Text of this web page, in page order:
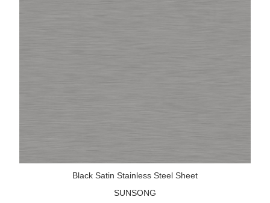
Black Satin Stainless Steel Sheet
SUNSONG